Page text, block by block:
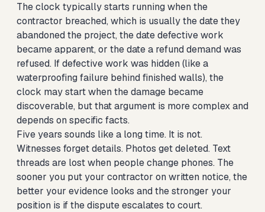
The clock typically starts running when the
contractor breached, which is usually the date they
abandoned the project, the date defective work
became apparent, or the date a refund demand was
refused. If defective work was hidden (like a
waterproofing failure behind finished walls), the
clock may start when the damage became
discoverable, but that argument is more complex and
depends on specific facts.
Five years sounds like a long time. It is not.
Witnesses forget details. Photos get deleted. Text
threads are lost when people change phones. The
sooner you put your contractor on written notice, the
better your evidence looks and the stronger your
position is if the dispute escalates to court.